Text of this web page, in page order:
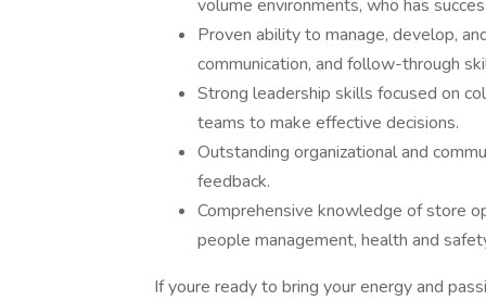
volume environments, who has
Proven ability to manage, develop,
communication, and follow-through
Strong leadership skills focused on
teams to make effective decisions.
Outstanding organizational and
feedback.
Comprehensive knowledge of store
people management, health and
If youre ready to bring your energy and